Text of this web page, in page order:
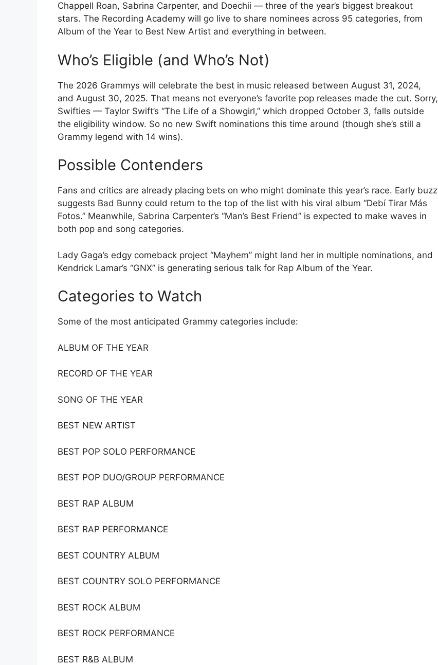
Chappell Roan, Sabrina Carpenter, and Doechii — three of the year’s biggest breakout
stars. The Recording Academy will go live to share nominees across 95 categories, from
Album of the Year to Best New Artist and everything in between.
Who’s Eligible (and Who’s Not)
The 2026 Grammys will celebrate the best in music released between August 31, 2024,
and August 30, 2025. That means not everyone’s favorite pop releases made the cut. Sorry,
Swifties — Taylor Swift’s “The Life of a Showgirl,” which dropped October 3, falls outside
the eligibility window. So no new Swift nominations this time around (though she’s still a
Grammy legend with 14 wins).
Possible Contenders
Fans and critics are already placing bets on who might dominate this year’s race. Early buzz
suggests Bad Bunny could return to the top of the list with his viral album “Debí Tirar Más
Fotos.” Meanwhile, Sabrina Carpenter’s “Man’s Best Friend” is expected to make waves in
both pop and song categories.
Lady Gaga’s edgy comeback project “Mayhem” might land her in multiple nominations, and
Kendrick Lamar’s “GNX” is generating serious talk for Rap Album of the Year.
Categories to Watch
Some of the most anticipated Grammy categories include:
ALBUM OF THE YEAR
RECORD OF THE YEAR
SONG OF THE YEAR
BEST NEW ARTIST
BEST POP SOLO PERFORMANCE
BEST POP DUO/GROUP PERFORMANCE
BEST RAP ALBUM
BEST RAP PERFORMANCE
BEST COUNTRY ALBUM
BEST COUNTRY SOLO PERFORMANCE
BEST ROCK ALBUM
BEST ROCK PERFORMANCE
BEST R&B ALBUM